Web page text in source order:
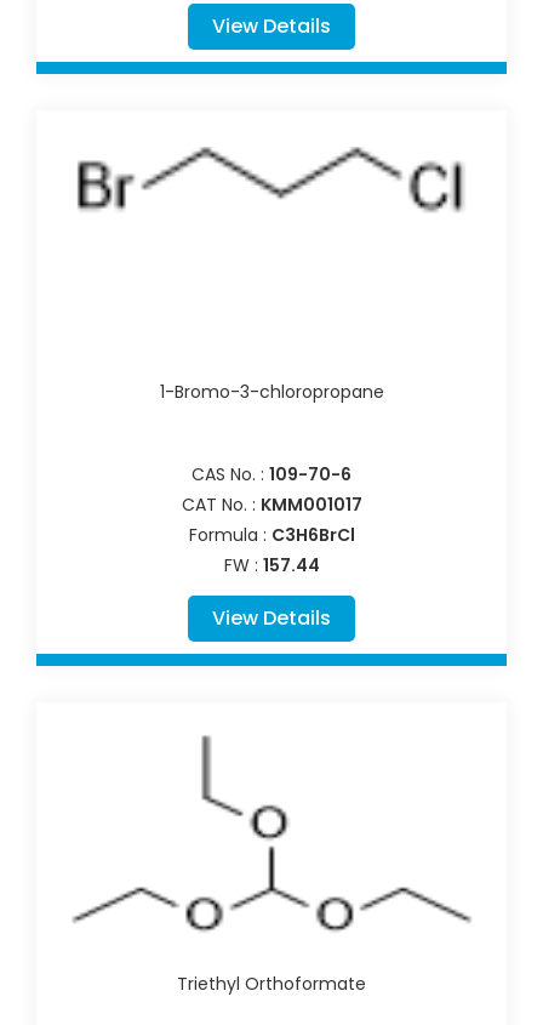
View Details
1-Bromo-3-chloropropane
CAS No. : 109-70-6
CAT No. : KMM001017
Formula : C3H6BrCl
FW : 157.44
View Details
Triethyl Orthoformate